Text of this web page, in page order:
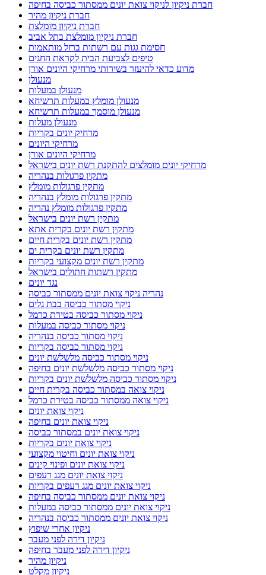
חברת ניקיון לניקוי צואת יונים ממסתור כביסה בחיפה
חברת ניקיון מהיר
חברת ניקיון מומלצת
חברת ניקיון מומלצת בתל אביב
חסימת גגות עם רשתות ברזל מותאמות
טיפים לצביעת הבית לקראת החגים
מדוע כדאי להיעזר בשירותי מרחיקי היונים אורן
מנעולן
מנעולן במעלות
מנעולן מומלץ במעלות תרשיחא
מנעולן מוסמך במעלות תרשיחא
מנעולן מעלות
מרחיק יונים בקריות
מרחיקי היונים
מרחיקי היונים אורן
מרחיקי יונים מומלצים להתקנת רשת יונים בישראל
מתקין פרגולות בנהריה
מתקין פרגולות מומלץ
מתקין פרגולות מומלץ בנהריה
מתקין פרגולות מומלץ נהריה
מתקין רשת יונים בישראל
מתקין רשת יונים בקרית אתא
מתקין רשת יונים בקרית חיים
מתקין רשת יונים בקרית ים
מתקין רשת יונים מקצועי בקריות
מתקין רשתות חתולים בישראל
נגד יונים
נהריה ניקוי צואת יונים ממסתור כביסה
ניקוי מסתור כביסה בבת גלים
ניקוי מסתור כביסה בטירת כרמל
ניקוי מסתור כביסה במעלות
ניקוי מסתור כביסה בנהריה
ניקוי מסתור כביסה בקריות
ניקוי מסתור כביסה מלשלשת יונים
ניקוי מסתור כביסה מלשלשת יונים בחיפה
ניקוי מסתור כביסה מלשלשת יונים בקריות
ניקוי צואה במסתור כביסה בקרית חיים
ניקוי צואה ממסתור כביסה בטירת כרמל
ניקוי צואת יונים
ניקוי צואת יונים בחיפה
ניקוי צואת יונים במסתור כביסה
ניקוי צואת יונים בקריות
ניקוי צואת יונים וחיטוי מקצועי
ניקוי צואת יונים ופינוי קינים
ניקוי צואת יונים מגג רעפים
ניקוי צואת יונים מגג רעפים בקריות
ניקוי צואת יונים ממסתור כביסה בחיפה
ניקוי צואת יונים ממסתור כביסה במעלות
ניקוי צואת יונים ממסתור כביסה בנהריה
ניקיון אחרי שיפוץ
ניקיון דירה לפני מעבר
ניקיון דירה לפני מעבר בחיפה
ניקיון מהיר
ניקיון מקלט